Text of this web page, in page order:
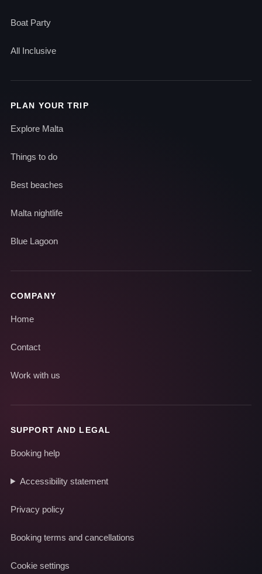
Boat Party
All Inclusive
PLAN YOUR TRIP
Explore Malta
Things to do
Best beaches
Malta nightlife
Blue Lagoon
COMPANY
Home
Contact
Work with us
SUPPORT AND LEGAL
Booking help
Accessibility statement
Privacy policy
Booking terms and cancellations
Cookie settings